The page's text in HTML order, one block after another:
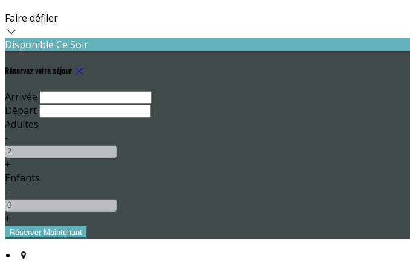
Faire défiler
Disponible Ce Soir
Réservez votre séjour
Arrivée
Départ
Adultes
-
+
Enfants
-
+